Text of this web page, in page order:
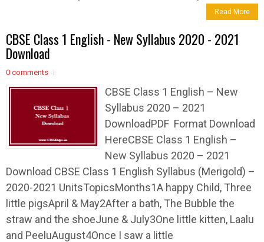
Read More
CBSE Class 1 English - New Syllabus 2020 - 2021
Download
0 comments
CBSE Class 1 English – New
Syllabus 2020 – 2021
DownloadPDF Format Download
HereCBSE Class 1 English –
New Syllabus 2020 – 2021
Download CBSE Class 1 English Syllabus (Merigold) –
2020-2021 UnitsTopicsMonths1A happy Child, Three
little pigsApril & May2After a bath, The Bubble the
straw and the shoeJune & July3One little kitten, Laalu
and PeeluAugust4Once I saw a little